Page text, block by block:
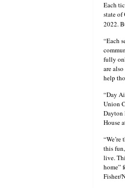
Each
state of
2022.
“Each
fully
are
help
“Day
Union
Dayton
House
this
live.
home”
Fisher/